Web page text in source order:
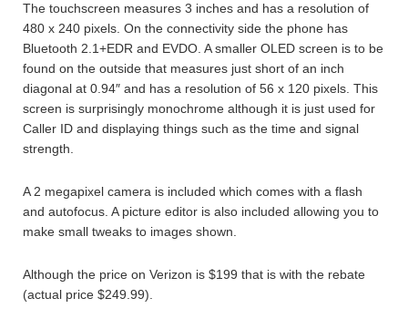
The touchscreen measures 3 inches and has a resolution of
480 x 240 pixels. On the connectivity side the phone has
Bluetooth 2.1+EDR and EVDO. A smaller OLED screen is to be
found on the outside that measures just short of an inch
diagonal at 0.94″ and has a resolution of 56 x 120 pixels. This
screen is surprisingly monochrome although it is just used for
Caller ID and displaying things such as the time and signal
strength.
A 2 megapixel camera is included which comes with a flash
and autofocus. A picture editor is also included allowing you to
make small tweaks to images shown.
Although the price on Verizon is $199 that is with the rebate
(actual price $249.99).